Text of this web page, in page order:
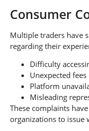
Consumer
Multiple traders have
regarding their
Difficulty
Unexpected
Platform
Misleading
These complaints
organizations to issue